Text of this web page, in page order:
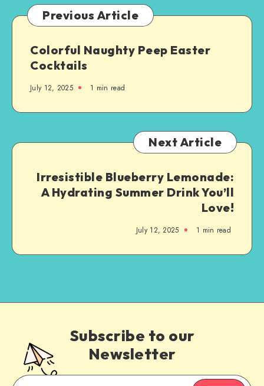
Previous Article
Colorful Naughty Peep Easter
Cocktails
July 12, 2025 1 min read
Next Article
Irresistible Blueberry Lemonade:
A Hydrating Summer Drink You’ll
Love!
July 12, 2025 1 min read
Subscribe to our
Newsletter